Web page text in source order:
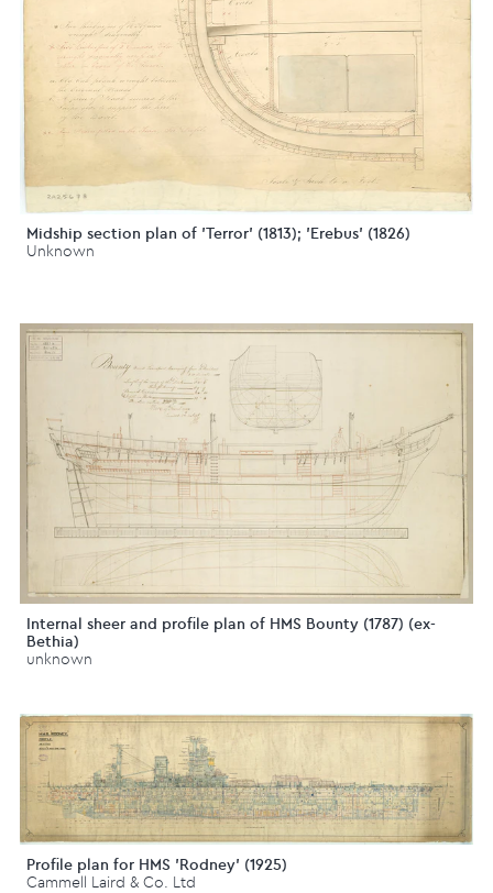
Midship section plan of 'Terror' (1813); 'Erebus' (1826)
Unknown
Internal sheer and profile plan of HMS Bounty (1787) (ex-
Bethia)
unknown
Profile plan for HMS 'Rodney' (1925)
Cammell Laird & Co. Ltd